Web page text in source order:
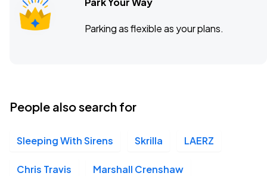
Parking as flexible as your plans.
People also search for
Sleeping With Sirens Skrilla LAERZ
Chris Travis Marshall Crenshaw